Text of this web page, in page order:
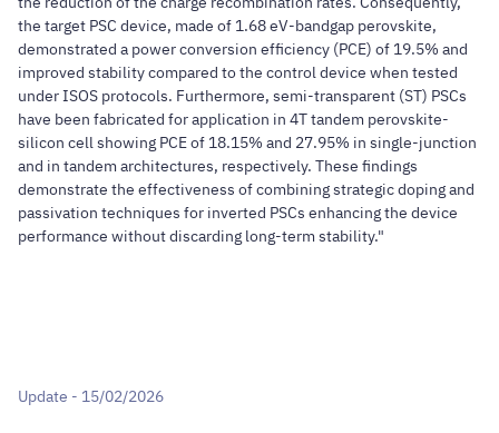
the target PSC device, made of 1.68 eV-bandgap perovskite,
demonstrated a power conversion efficiency (PCE) of 19.5% and
improved stability compared to the control device when tested
under ISOS protocols. Furthermore, semi-transparent (ST) PSCs
have been fabricated for application in 4T tandem perovskite-
silicon cell showing PCE of 18.15% and 27.95% in single-junction
and in tandem architectures, respectively. These findings
demonstrate the effectiveness of combining strategic doping and
passivation techniques for inverted PSCs enhancing the device
performance without discarding long-term stability."
Update - 15/02/2026